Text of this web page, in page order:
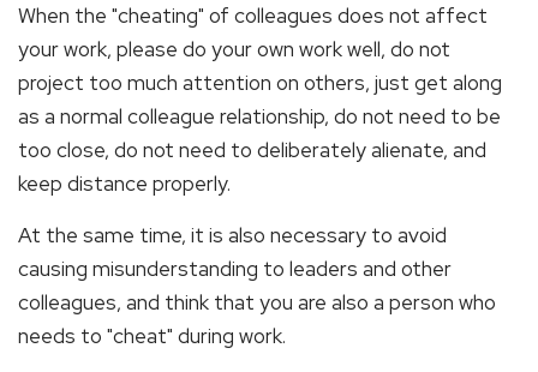
When the "cheating" of colleagues does not affect
your work, please do your own work well, do not
project too much attention on others, just get along
as a normal colleague relationship, do not need to be
too close, do not need to deliberately alienate, and
keep distance properly.
At the same time, it is also necessary to avoid
causing misunderstanding to leaders and other
colleagues, and think that you are also a person who
needs to "cheat" during work.